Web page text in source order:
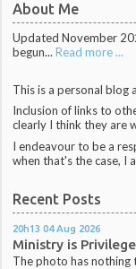
About Me
Updated November
begun... Read more ...
This is a personal blog
Inclusion of links to
clearly I think they are
I endeavour to be a
when that's the case, I
Recent Posts
20h13 04 Aug 2026
Ministry is
The photo has